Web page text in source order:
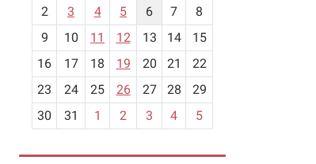
-
2
3 4 5 6 7
8
9
10 11 12 13 14
15
16
17 18 19 20 21
22
23
24 25 26 27 28
29
30
31 1 2 3 4 5